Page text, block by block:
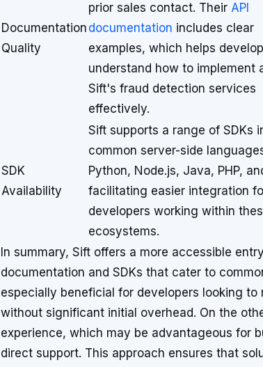
Documentation
Quality
prior sales contact. Their API
documentation includes clear
examples, which helps
understand how to implement
Sift's fraud detection services
effectively.
SDK
Availability
Sift supports a range of SDKs
common server-side
Python, Node.js, Java, PHP,
facilitating easier integration
developers working within
ecosystems.
In summary, Sift offers a more accessible
documentation and SDKs that cater to
especially beneficial for developers looking
without significant initial overhead. On the
experience, which may be advantageous for
direct support. This approach ensures that